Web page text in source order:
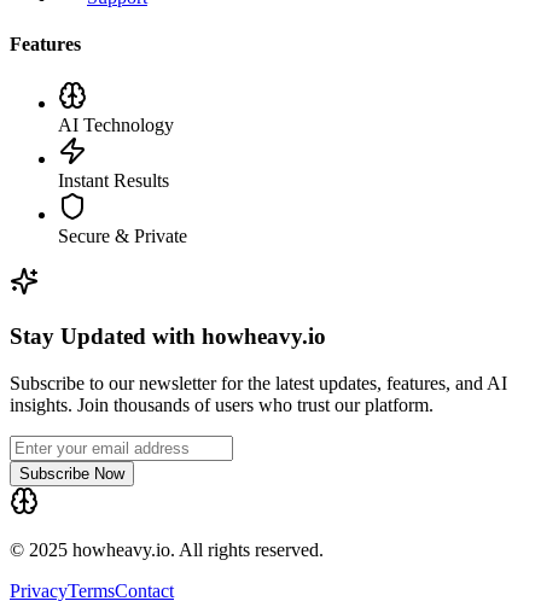
Features
AI Technology
Instant Results
Secure & Private
Stay Updated with howheavy.io
Subscribe to our newsletter for the latest updates, features, and AI
insights. Join thousands of users who trust our platform.
Subscribe Now
© 2025 howheavy.io. All rights reserved.
PrivacyTermsContact